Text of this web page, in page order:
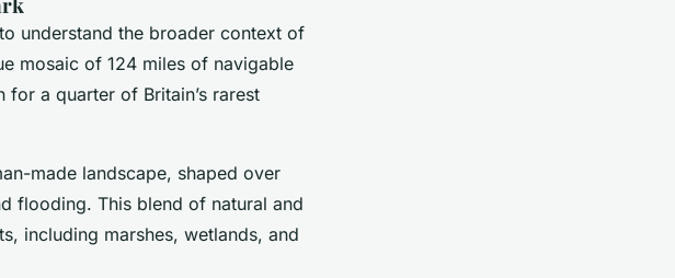
understand the broader context of
mosaic of 124 miles of navigable
a quarter of Britain’s rarest
made landscape, shaped over
flooding. This blend of natural and
including marshes, wetlands, and